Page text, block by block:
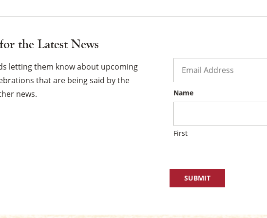
the Latest News
letting them know about upcoming
that are being said by the
news.
Name
First